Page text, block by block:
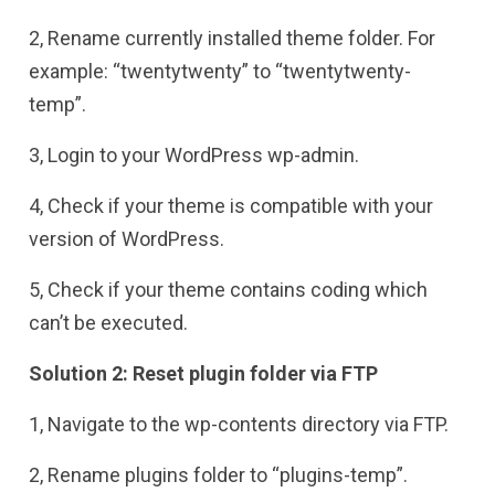
2, Rename currently installed theme folder. For
example: “twentytwenty” to “twentytwenty-
temp”.
3, Login to your WordPress wp-admin.
4, Check if your theme is compatible with your
version of WordPress.
5, Check if your theme contains coding which
can’t be executed.
Solution 2: Reset plugin folder via FTP
1, Navigate to the wp-contents directory via FTP.
2, Rename plugins folder to “plugins-temp”.